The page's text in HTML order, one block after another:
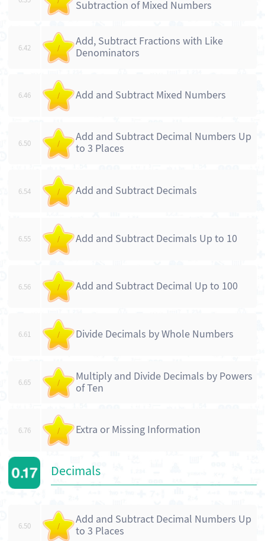
Subtraction of Mixed Numbers
6.42 /
Add, Subtract Fractions with Like
Denominators
6.46 / Add and Subtract Mixed Numbers
6.50 /
Add and Subtract Decimal Numbers Up
to 3 Places
6.54 / Add and Subtract Decimals
6.55 / Add and Subtract Decimals Up to 10
6.56 / Add and Subtract Decimal Up to 100
6.61 / Divide Decimals by Whole Numbers
6.65 /
Multiply and Divide Decimals by Powers
of Ten
6.76 / Extra or Missing Information
Decimals
6.50 /
Add and Subtract Decimal Numbers Up
to 3 Places